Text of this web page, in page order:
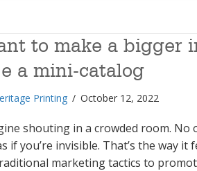
to make a bigger
a mini-catalog
Printing / October 12, 2022
shouting in a crowded room. No
if you’re invisible. That’s the way it
marketing tactics to